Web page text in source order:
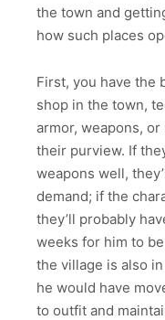
the town and
how such places
First, you have the
shop in the town,
armor, weapons,
their purview. If
weapons well,
demand; if the
they’ll probably
weeks for him to
the village is also
he would have
to outfit and